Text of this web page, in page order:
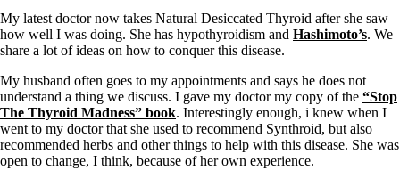
My latest doctor now takes Natural Desiccated Thyroid after she saw
how well I was doing. She has hypothyroidism and Hashimoto’s. We
share a lot of ideas on how to conquer this disease.
My husband often goes to my appointments and says he does not
understand a thing we discuss. I gave my doctor my copy of the “Stop
The Thyroid Madness” book. Interestingly enough, i knew when I
went to my doctor that she used to recommend Synthroid, but also
recommended herbs and other things to help with this disease. She was
open to change, I think, because of her own experience.